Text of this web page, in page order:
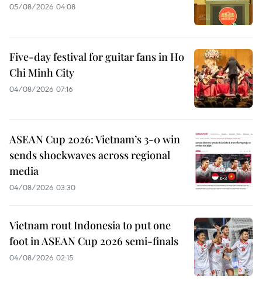
05/08/2026 04:08
Five-day festival for guitar fans in Ho
Chi Minh City
04/08/2026 07:16
ASEAN Cup 2026: Vietnam’s 3-0 win
sends shockwaves across regional
media
04/08/2026 03:30
Vietnam rout Indonesia to put one
foot in ASEAN Cup 2026 semi-finals
04/08/2026 02:15